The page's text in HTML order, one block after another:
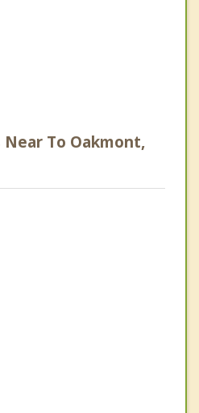
To Oakmont,